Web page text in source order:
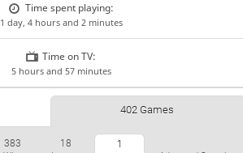
Time spent playing:
1 day, 4 hours and 2 minutes
Time on TV:
5 hours and 57 minutes
402 Games
383 18 1